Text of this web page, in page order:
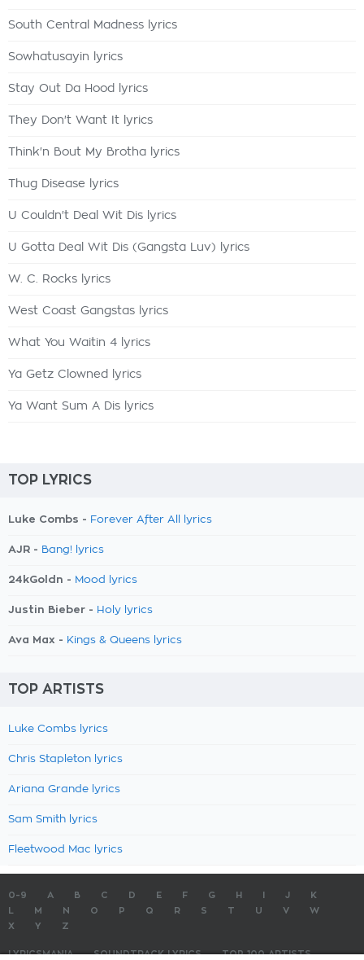
South Central Madness lyrics
Sowhatusayin lyrics
Stay Out Da Hood lyrics
They Don't Want It lyrics
Think'n Bout My Brotha lyrics
Thug Disease lyrics
U Couldn't Deal Wit Dis lyrics
U Gotta Deal Wit Dis (Gangsta Luv) lyrics
W. C. Rocks lyrics
West Coast Gangstas lyrics
What You Waitin 4 lyrics
Ya Getz Clowned lyrics
Ya Want Sum A Dis lyrics
TOP LYRICS
Luke Combs - Forever After All lyrics
AJR - Bang! lyrics
24kGoldn - Mood lyrics
Justin Bieber - Holy lyrics
Ava Max - Kings & Queens lyrics
TOP ARTISTS
Luke Combs lyrics
Chris Stapleton lyrics
Ariana Grande lyrics
Sam Smith lyrics
Fleetwood Mac lyrics
0-9 A B C D E F G H J
K
M N O P Q R S T U V
W
X
Y Z
LYRICSMANIA SOUNDTRACK LYRICS TOP 100 ARTISTS